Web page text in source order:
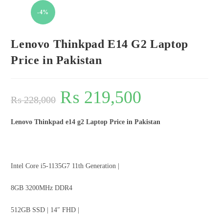
-4%
Lenovo Thinkpad E14 G2 Laptop
Price in Pakistan
₨228,000 ₨ 219,500
Lenovo Thinkpad e14 g2 Laptop Price in Pakistan
Intel Core i5-1135G7 11th Generation |
8GB 3200MHz DDR4
512GB SSD | 14″ FHD |